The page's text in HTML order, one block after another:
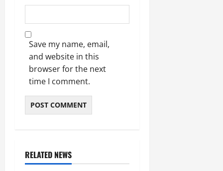
Save my name, email,
and website in this
browser for the next
time I comment.
RELATED NEWS